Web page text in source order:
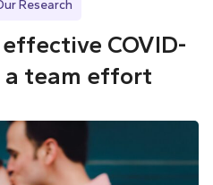
Research
COVID-
a team effort